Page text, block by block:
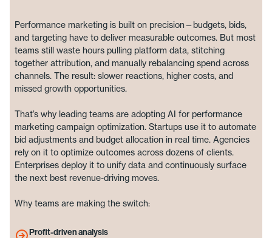
Performance marketing is built on precision—budgets, bids,
and targeting have to deliver measurable outcomes. But most
teams still waste hours pulling platform data, stitching
together attribution, and manually rebalancing spend across
channels. The result: slower reactions, higher costs, and
missed growth opportunities.
That’s why leading teams are adopting AI for performance
marketing campaign optimization. Startups use it to automate
bid adjustments and budget allocation in real time. Agencies
rely on it to optimize outcomes across dozens of clients.
Enterprises deploy it to unify data and continuously surface
the next best revenue-driving moves.
Why teams are making the switch:
Profit-driven analysis